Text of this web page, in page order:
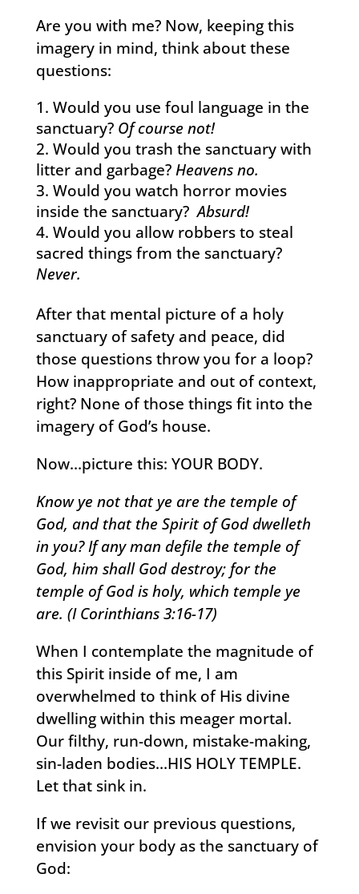
Are you with me? Now, keeping this
imagery in mind, think about these
questions:
Would you use foul language in the
sanctuary? Of course not!
Would you trash the sanctuary with
litter and garbage?Heavens no.
Would you watch horror movies
inside the sanctuary?Absurd!
Would you allow robbers to steal
sacred things from the sanctuary?
Never.
After that mental picture of a holy
sanctuary of safety and peace, did
those questions throw you for a loop?
How inappropriate and out of context,
right? None of those things fit into the
imagery of God’s house.
Now…picture this: YOUR BODY.
Know ye not that ye are the temple of
God, and that the Spirit of God dwelleth
in you? If any man defile the temple of
God, him shall God destroy; for the
temple of God is holy, which temple ye
are. (I Corinthians 3:16-17)
When I contemplate the magnitude of
this Spirit inside of me, I am
overwhelmed to think of His divine
dwelling within this meager mortal.
Our filthy, run-down, mistake-making,
sin-laden bodies…HIS HOLY TEMPLE.
Let that sink in.
If we revisit our previous questions,
envision your body as the sanctuary of
God: